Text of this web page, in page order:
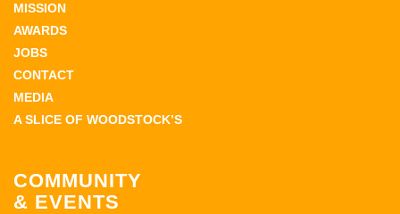
MISSION
AWARDS
JOBS
CONTACT
MEDIA
A SLICE OF WOODSTOCK’S
COMMUNITY
& EVENTS